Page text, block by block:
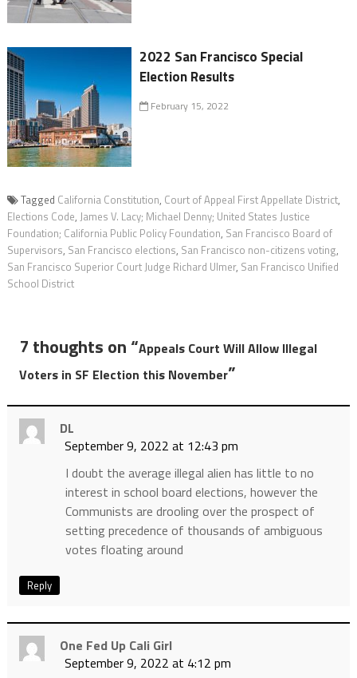
2022 San Francisco Special
Election Results
February 15, 2022
Tagged California Constitution, Court of Appeal First Appellate District,
Elections Code, James V. Lacy; Michael Denny; United States Justice
Foundation; California Public Policy Foundation, San Francisco Board of
Supervisors, San Francisco elections, San Francisco non-citizens voting,
San Francisco Superior Court Judge Richard Ulmer, San Francisco Unified
School District
7 thoughts on “Appeals Court Will Allow Illegal
Voters in SF Election this November”
DL
September 9, 2022 at 12:43 pm
I doubt the average illegal alien has little to no
interest in school board elections, however the
Communists are drooling over the prospect of
setting precedence of thousands of ambiguous
votes floating around
Reply
One Fed Up Cali Girl
September 9, 2022 at 4:12 pm